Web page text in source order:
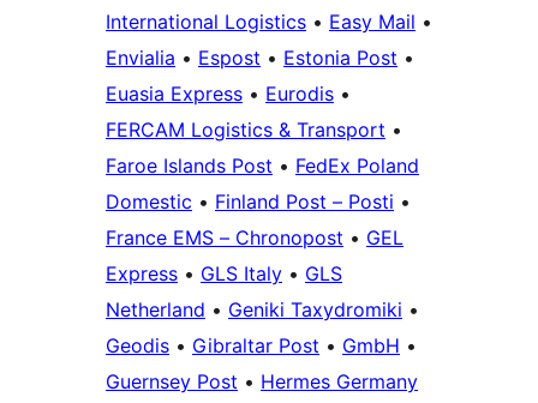
International Logistics • Easy Mail •
Envialia • Espost • Estonia Post •
Euasia Express • Eurodis •
FERCAM Logistics & Transport •
Faroe Islands Post • FedEx Poland
Domestic • Finland Post – Posti •
France EMS – Chronopost • GEL
Express • GLS Italy • GLS
Netherland • Geniki Taxydromiki •
Geodis • Gibraltar Post • GmbH •
Guernsey Post • Hermes Germany